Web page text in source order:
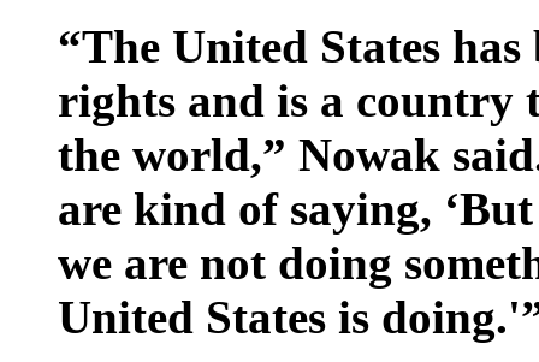
“The United States
rights and is a country
the world,” Nowak
are kind of saying,
we are not doing
United States is